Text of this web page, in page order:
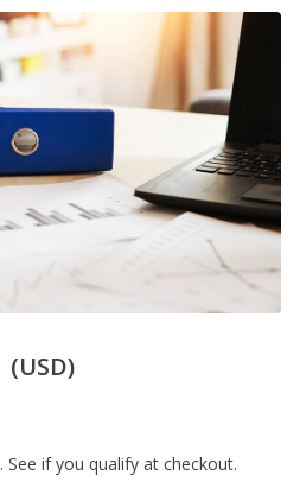
(USD)
. See if you qualify at checkout.